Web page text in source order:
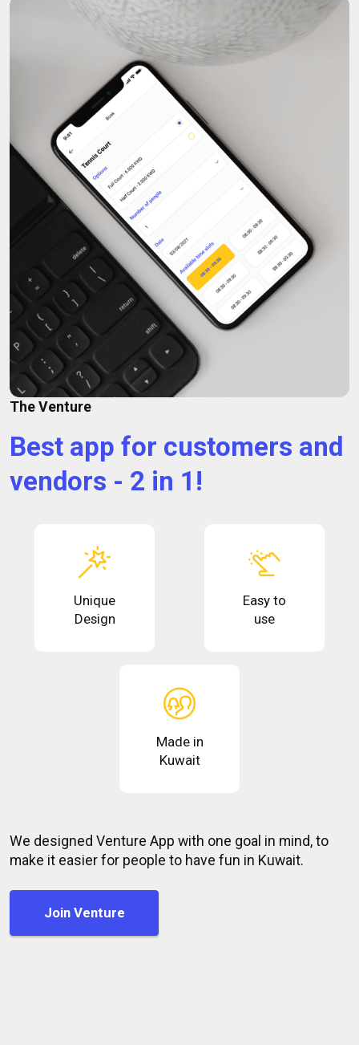
The Venture
Best app for customers and
vendors - 2 in 1!
Unique
Design
Easy to
use
Made in
Kuwait
We designed Venture App with one goal in mind, to
make it easier for people to have fun in Kuwait.
Join Venture